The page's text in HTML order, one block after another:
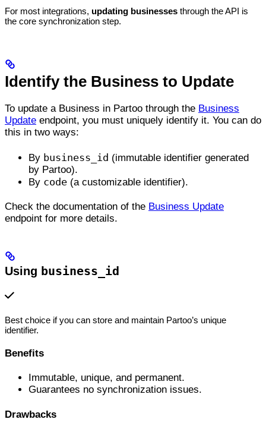
For most integrations, updating businesses through the API is
the core synchronization step.
Identify the Business to Update
To update a Business in Partoo through the Business
Update endpoint, you must uniquely identify it. You can do
this in two ways:
By business_id (immutable identifier generated
by Partoo).
By code (a customizable identifier).
Check the documentation of the Business Update
endpoint for more details.
Using business_id
Best choice if you can store and maintain Partoo’s unique
identifier.
Benefits
Immutable, unique, and permanent.
Guarantees no synchronization issues.
Drawbacks